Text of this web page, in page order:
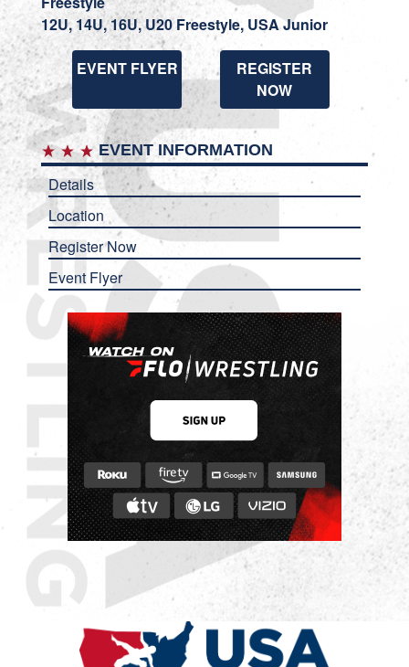
12U, 14U, 16U, U20 Freestyle, USA Junior
EVENT FLYER
REGISTER
NOW
EVENT INFORMATION
Details
Location
Register Now
Event Flyer